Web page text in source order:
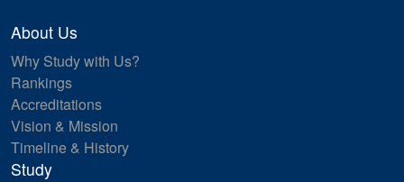
About Us
Why Study with Us?
Rankings
Accreditations
Vision & Mission
Timeline & History
Study